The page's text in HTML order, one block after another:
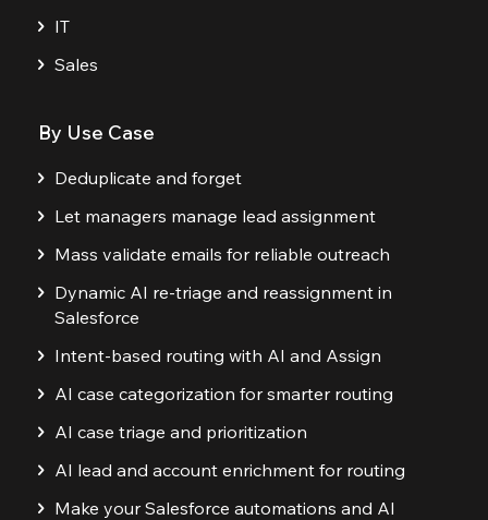
IT
Sales
By Use Case
Deduplicate and forget
Let managers manage lead assignment
Mass validate emails for reliable outreach
Dynamic AI re-triage and reassignment in
Salesforce
Intent-based routing with AI and Assign
AI case categorization for smarter routing
AI case triage and prioritization
AI lead and account enrichment for routing
Make your Salesforce automations and AI